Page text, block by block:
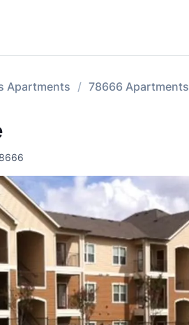
Apartments 78666 Apartments